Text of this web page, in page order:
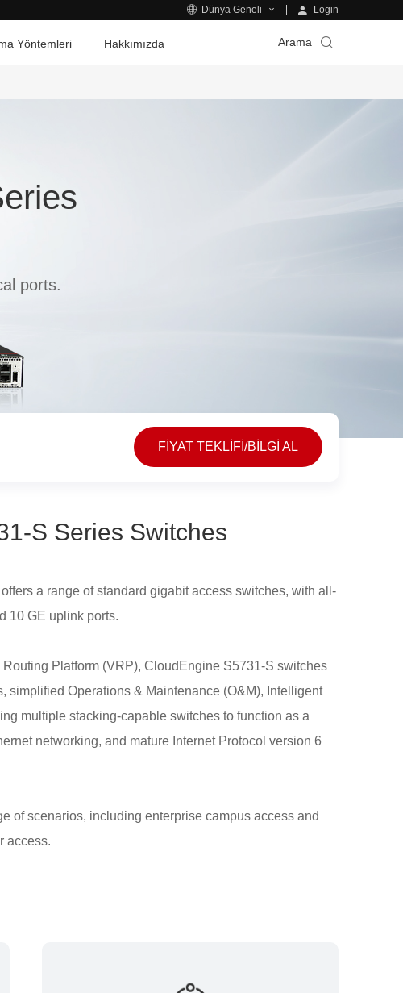
Dünya Geneli Login
Yöntemleri Hakkımızda Arama
ports.
FİYAT TEKLİFİ/BİLGİ AL
S Series Switches
a range of standard gigabit access switches, with all-
10 GE uplink ports.
Platform (VRP), CloudEngine S5731-S switches
simplified Operations & Maintenance (O&M), Intelligent
multiple stacking-capable switches to function as a
networking, and mature Internet Protocol version 6
of scenarios, including enterprise campus access and
access.